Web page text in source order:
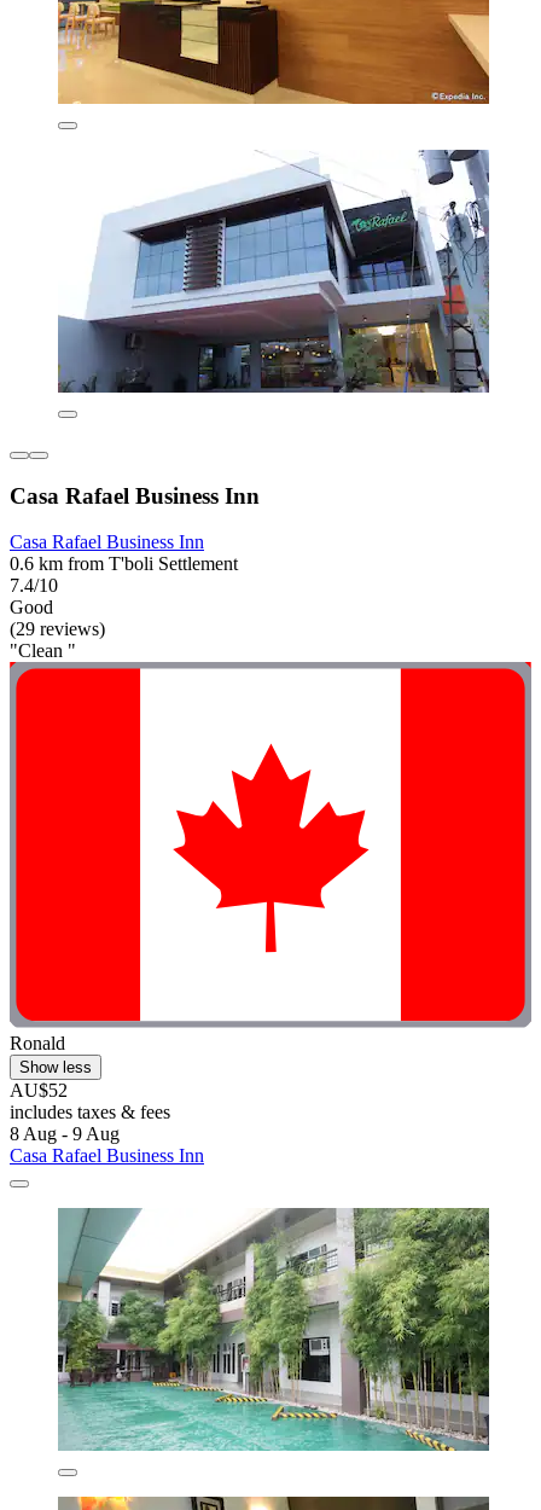
Casa Rafael Business Inn
Casa Rafael Business Inn
0.6 km from T'boli Settlement
7.4/10
Good
(29 reviews)
"Clean "
Ronald
Show less
AU$52
includes taxes & fees
8 Aug - 9 Aug
Casa Rafael Business Inn